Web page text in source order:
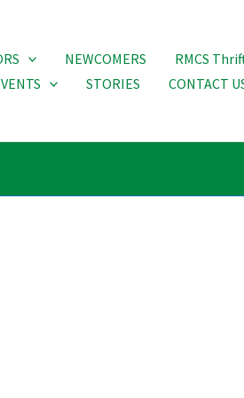
NEWCOMERS
RMCS
STORIES CONTACT